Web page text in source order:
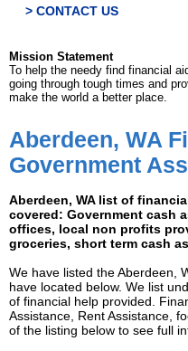
> CONTACT US
Mission Statement
To help the needy find financial
going through tough times and
make the world a better place.
Aberdeen, WA
Government
Aberdeen, WA list of
covered: Government cash
offices, local non profits
groceries, short term cash
We have listed the Aberdeen,
have located below. We list
of financial help provided.
Assistance, Rent Assistance,
of the listing below to see full